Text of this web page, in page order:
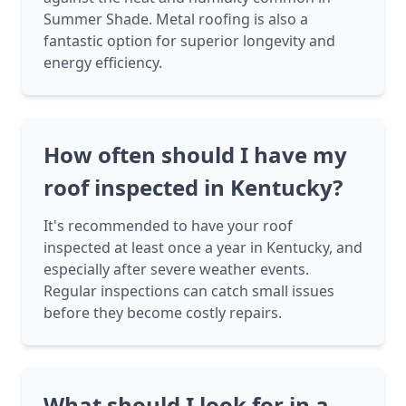
Summer Shade. Metal roofing is also a
fantastic option for superior longevity and
energy efficiency.
How often should I have my
roof inspected in Kentucky?
It's recommended to have your roof
inspected at least once a year in Kentucky, and
especially after severe weather events.
Regular inspections can catch small issues
before they become costly repairs.